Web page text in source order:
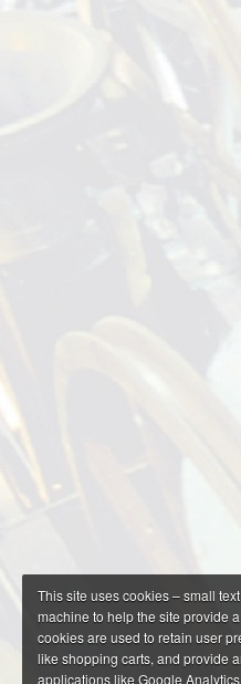
This site uses cookies – small
machine to help the site provide
cookies are used to retain user
like shopping carts, and provide
applications like Google